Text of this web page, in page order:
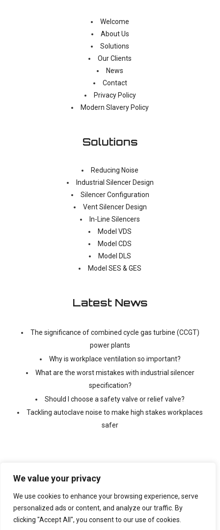
We value your privacy
We use cookies to enhance your browsing experience, serve
personalized ads or content, and analyze our traffic. By
clicking "Accept All", you consent to our use of cookies.
Welcome
About Us
Solutions
Our Clients
News
Contact
Privacy Policy
Modern Slavery Policy
Solutions
Reducing Noise
Industrial Silencer Design
Silencer Configuration
Vent Silencer Design
In-Line Silencers
Model VDS
Model CDS
Model DLS
Model SES & GES
Latest News
The significance of combined cycle gas turbine (CCGT)
power plants
Why is workplace ventilation so important?
What are the worst mistakes with industrial silencer
specification?
Should I choose a safety valve or relief valve?
Tackling autoclave noise to make high stakes workplaces
safer
©2026 Copyright Ventx, All Rights Reserved. Company No:
05433675
Web Design By